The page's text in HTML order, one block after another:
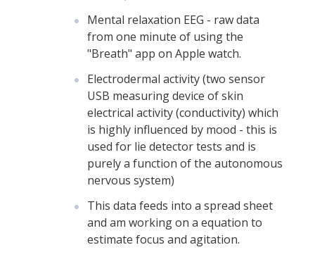
Mental relaxation EEG - raw data
from one minute of using the
"Breath" app on Apple watch.
Electrodermal activity (two sensor
USB measuring device of skin
electrical activity (conductivity) which
is highly influenced by mood - this is
used for lie detector tests and is
purely a function of the autonomous
nervous system)
This data feeds into a spread sheet
and am working on a equation to
estimate focus and agitation.